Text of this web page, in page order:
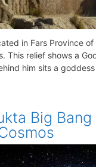
in Fars Province
This relief shows a
him sits a
Big